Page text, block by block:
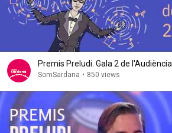
Premis Preludi. Gala 2 de l'Audiència
SomSardana • 850 views